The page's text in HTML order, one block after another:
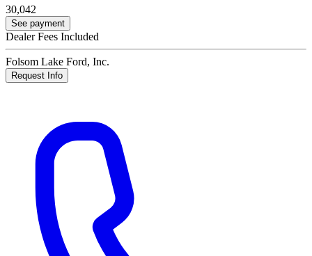
30,042
See payment
Dealer Fees Included
Folsom Lake Ford, Inc.
Request Info